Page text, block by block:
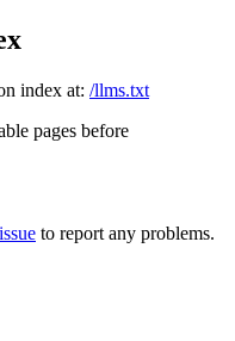
index at: /llms.txt
pages before
issue to report any problems.